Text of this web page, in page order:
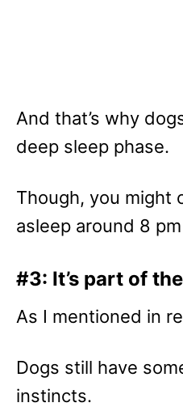
And that’s why
deep sleep phase.
Though, you might
asleep around 8
#3: It’s part of
As I mentioned in
Dogs still have
instincts.